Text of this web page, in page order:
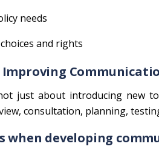
needs
and rights
just about introducing new
consultation, planning,
when developing